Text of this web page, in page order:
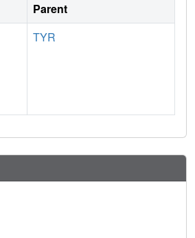
Parent
TYR